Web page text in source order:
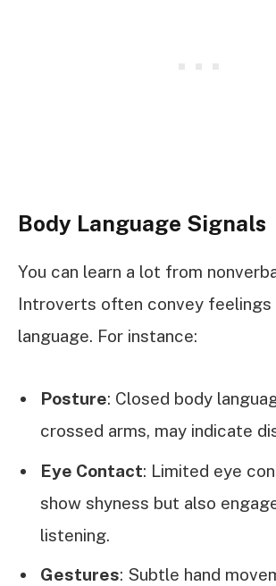
Body Language Signals
You can learn a lot from
Introverts often convey feelings
language. For instance:
Posture: Closed body
crossed arms, may indicate
Eye Contact: Limited eye
show shyness but also
listening.
Gestures: Subtle hand